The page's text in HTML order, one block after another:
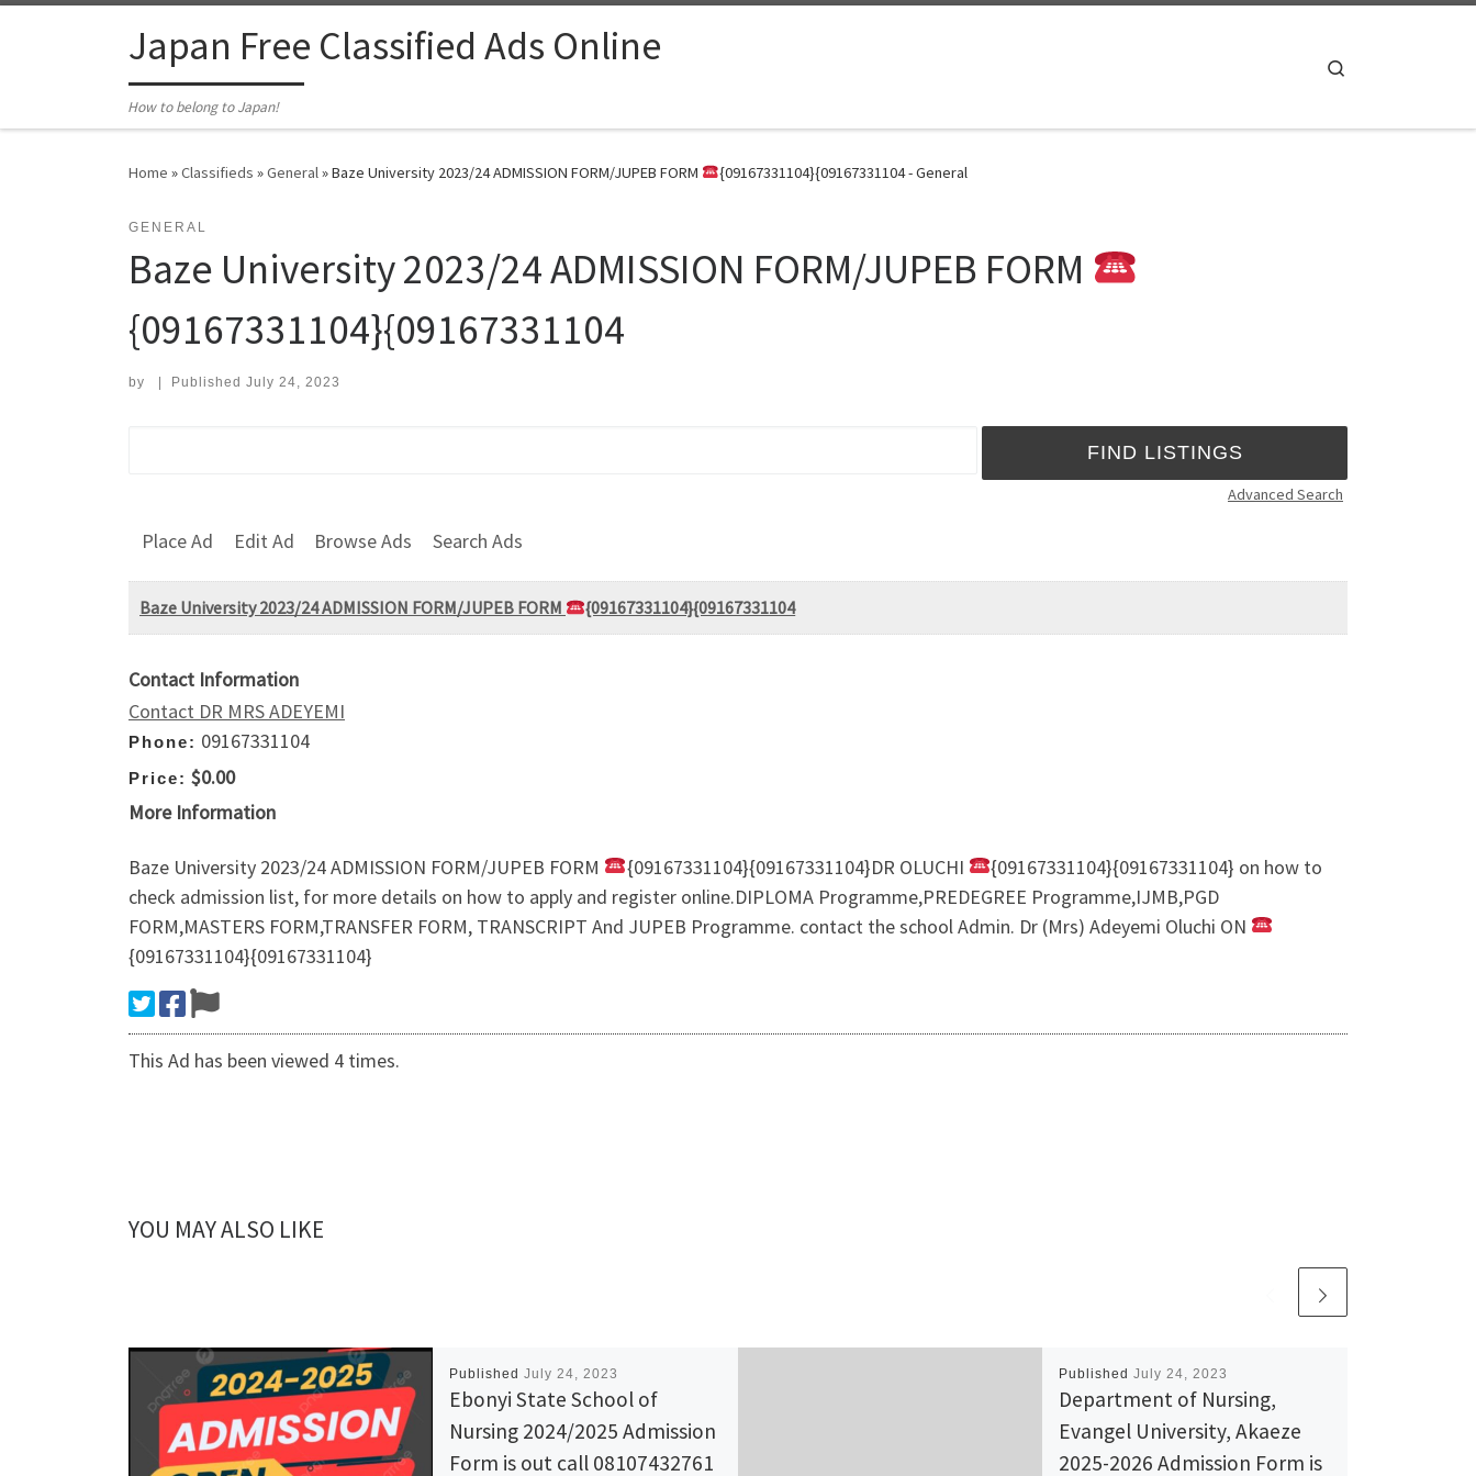
Japan Free Classified Ads Online
How to belong to Japan!
Home »Classifieds »General»Baze University 2023/24 ADMISSION FORM/JUPEB FORM {09167331104}{09167331104 - General
GENERAL
Baze University 2023/24 ADMISSION FORM/JUPEB FORM
{09167331104}{09167331104
by Published July 24, 2023
Advanced Search
Place Ad Edit Ad Browse Ads Search Ads
Baze University 2023/24 ADMISSION FORM/JUPEB FORM {09167331104}{09167331104
Contact Information
Contact DR MRS ADEYEMI
Phone: 09167331104
Price: $0.00
More Information
Baze University 2023/24 ADMISSION FORM/JUPEB FORM {09167331104}{09167331104}DR OLUCHI
{09167331104}{09167331104} on how to
check admission list, for more details on how to apply and register online.DIPLOMA Programme,PREDEGREE Programme,IJMB,PGD
FORM,MASTERS FORM,TRANSFER FORM, TRANSCRIPT And JUPEB Programme. contact the school Admin. Dr (Mrs) Adeyemi Oluchi ON
{09167331104}{09167331104}
This Ad has been viewed 4 times.
YOU MAY ALSO LIKE
Published July 24, 2023
Ebonyi State School of
Nursing 2024/2025 Admission
Form is out call 08107432761
Published July 24, 2023
Department of Nursing,
Evangel University, Akaeze
2025-2026 Admission Form is